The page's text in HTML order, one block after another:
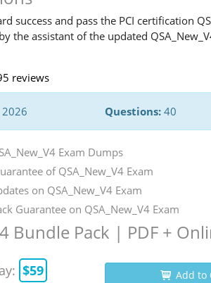
success and pass the PCI certification
the assistant of the updated
reviews
Questions:40
Exam Dumps
of QSA_New_V4 Exam
on QSA_New_V4 Exam
Guarantee on QSA_New_V4 Exam
Bundle Pack | PDF +
$59 Add to